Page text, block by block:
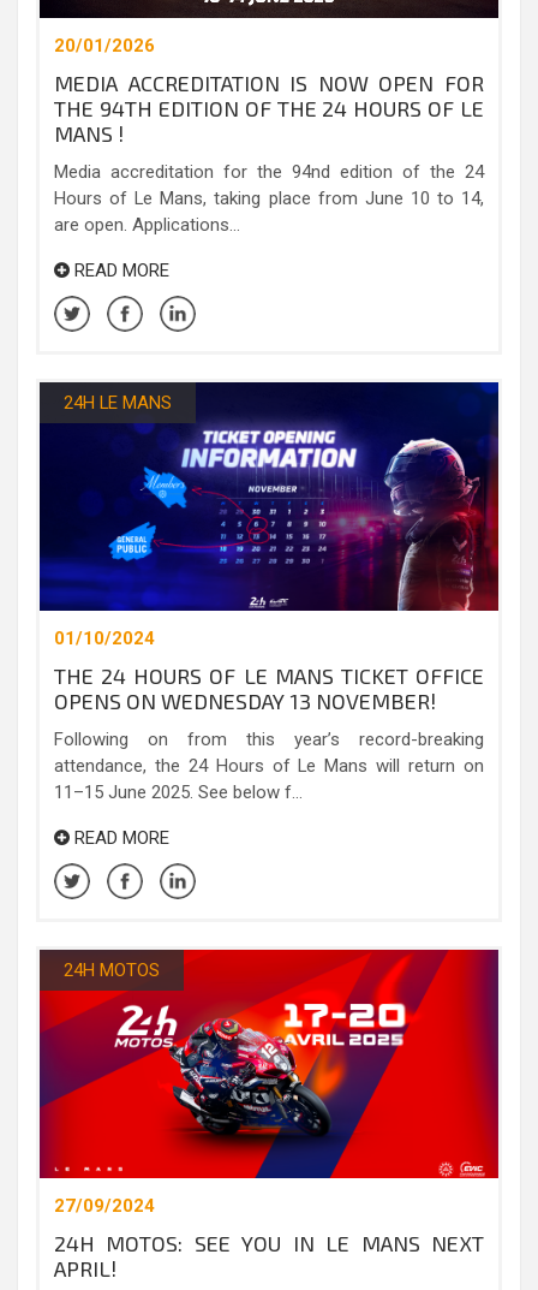
20/01/2026
MEDIA ACCREDITATION IS NOW OPEN FOR
THE 94TH EDITION OF THE 24 HOURS OF LE
MANS !
Media accreditation for the 94nd edition of the 24
Hours of Le Mans, taking place from June 10 to 14,
are open. Applications...
READ MORE
24H LE MANS
01/10/2024
THE 24 HOURS OF LE MANS TICKET OFFICE
OPENS ON WEDNESDAY 13 NOVEMBER!
Following on from this year’s record-breaking
attendance, the 24 Hours of Le Mans will return on
11–15 June 2025. See below f...
READ MORE
24H MOTOS
27/09/2024
24H MOTOS: SEE YOU IN LE MANS NEXT
APRIL!